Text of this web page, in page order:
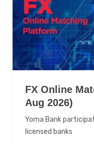
FX Online
Aug 2026)
Yoma Bank
licensed banks